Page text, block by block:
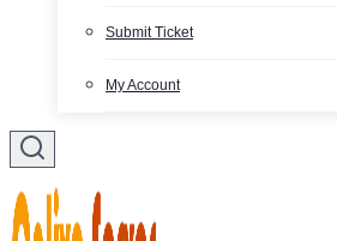
Submit Ticket
My Account